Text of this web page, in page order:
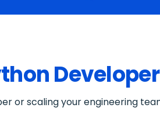
Developer
or scaling your engineering